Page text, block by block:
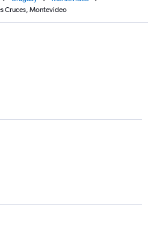
Cruces, Montevideo